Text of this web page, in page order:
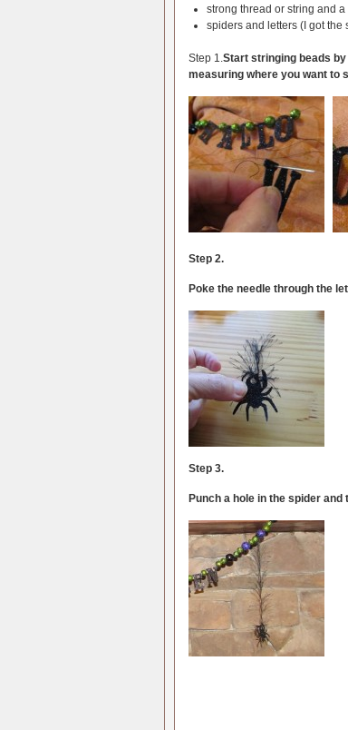
strong thread or string and
spiders and letters (I got the
Step 1.Start stringing beads
measuring where you want to
Step 2.
Poke the needle through the
Step 3.
Punch a hole in the spider